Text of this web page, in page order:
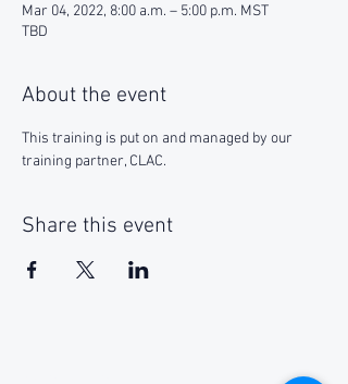
Mar 04, 2022, 8:00 a.m. – 5:00 p.m. MST
TBD
About the event
This training is put on and managed by our
training partner, CLAC.
Share this event